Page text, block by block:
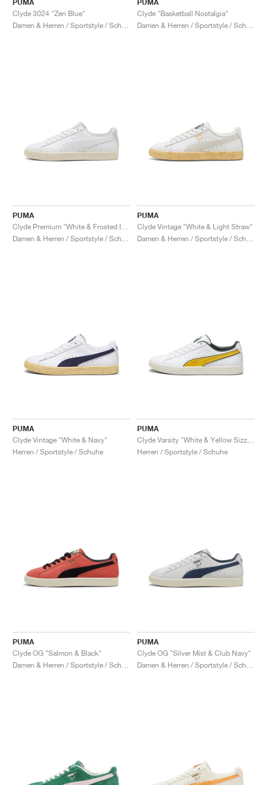
PUMA
Clyde 3024 "Zen Blue"
PUMA
Clyde "Basketball Nostalgia"
PUMA
PUMA
Clyde Vintage "White & Light Straw"
PUMA
Clyde Vintage "White & Navy"
Herren / Sportstyle / Schuhe
PUMA
Herren / Sportstyle / Schuhe
PUMA
Clyde OG "Salmon & Black"
PUMA
Clyde OG "Silver Mist & Club Navy"